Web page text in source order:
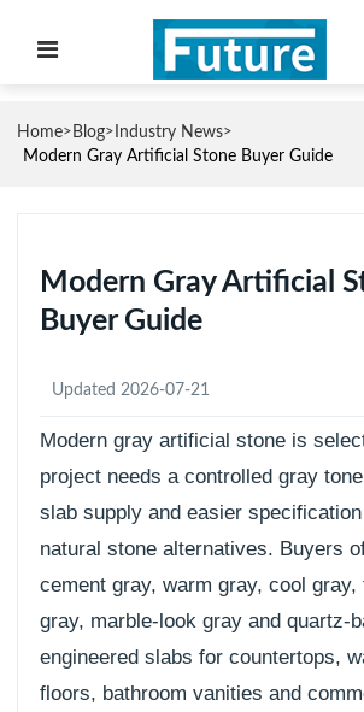
Home> Blog> Industry News>
Modern Gray Artificial Stone Buyer Guide
Modern Gray Artificial
Buyer Guide
Updated 2026-07-21
Modern gray artificial stone is
project needs a controlled gray
slab supply and easier
natural stone alternatives. Buyers
cement gray, warm gray, cool
gray, marble-look gray and quartz-
engineered slabs for countertops,
floors, bathroom vanities and